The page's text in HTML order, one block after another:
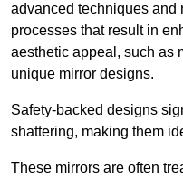
advanced techniques and
processes that result in
aesthetic appeal, such as
unique mirror designs.
Safety-backed designs
shattering, making them
These mirrors are often